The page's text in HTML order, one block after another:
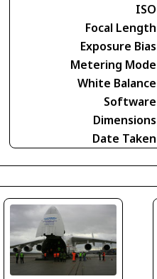
ISO
Focal Length
Exposure Bias
Metering Mode
White Balance
Software
Dimensions
Date Taken